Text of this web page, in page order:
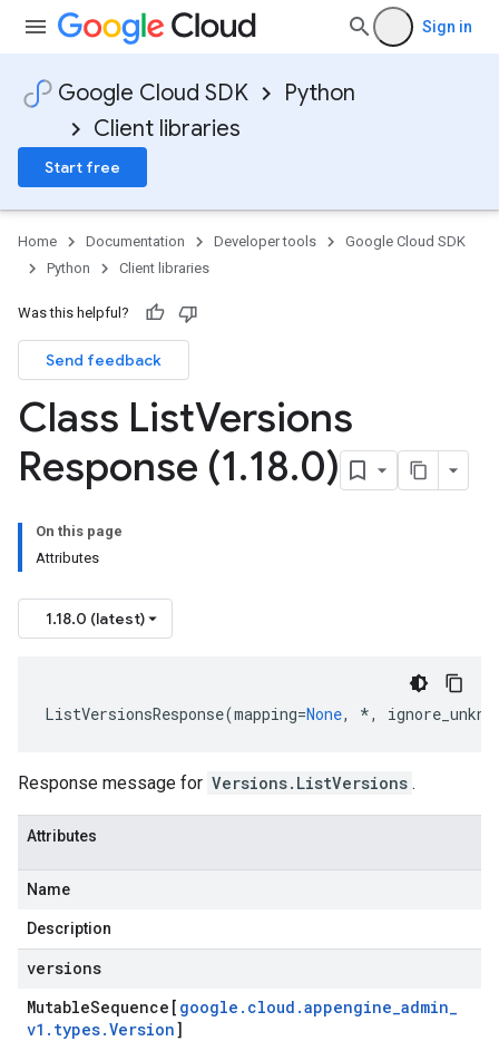
Sign in
Google Cloud SDK
Python
Client libraries
Start free
Home Documentation Developer tools
Google Cloud SDK
Python
Client libraries
Was this helpful?
Send feedback
Class ListVersions
Response (1.18.0)
On this page
Attributes
1.18.0 (latest)
ListVersionsResponse(mapping=None, *,
Response message for Versions.ListVersions .
Attributes
Name
Description
versions
MutableSequence[ google . cloud .appengine_admin_
v1 . types.Version]